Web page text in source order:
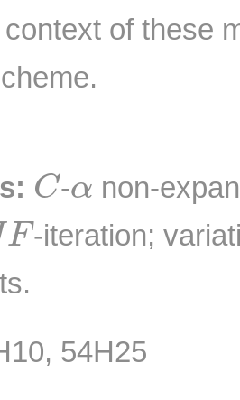
of these
C
C-α
α non-
F
F -iteration;
54H25